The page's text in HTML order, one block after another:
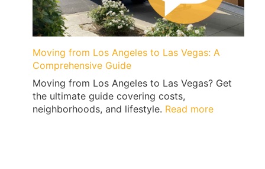
Moving from Los Angeles to Las Vegas: A
Comprehensive Guide
Moving from Los Angeles to Las Vegas? Get
the ultimate guide covering costs,
neighborhoods, and lifestyle. Read more: